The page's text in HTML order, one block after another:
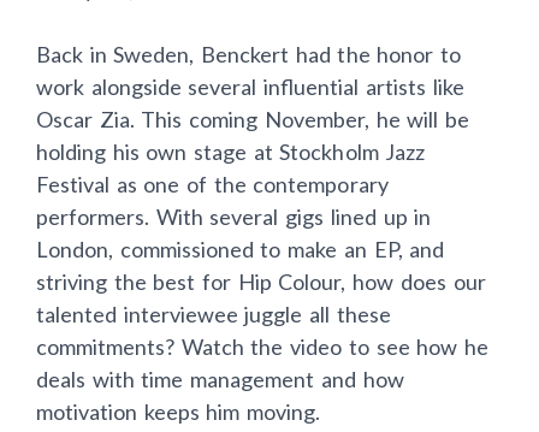
Back in Sweden, Benckert had the honor to
work alongside several influential artists like
Oscar Zia. This coming November, he will be
holding his own stage at Stockholm Jazz
Festival as one of the contemporary
performers. With several gigs lined up in
London, commissioned to make an EP, and
striving the best for Hip Colour, how does our
talented interviewee juggle all these
commitments? Watch the video to see how he
deals with time management and how
motivation keeps him moving.